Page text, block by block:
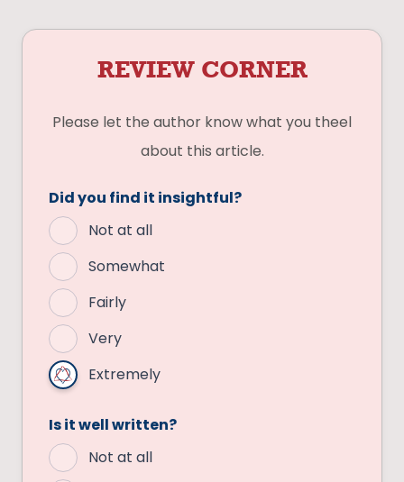
REVIEW CORNER
Please let the author know what you theel
about this article.
Did you find it insightful?
Not at all
Somewhat
Fairly
Very
Extremely
Is it well written?
Not at all